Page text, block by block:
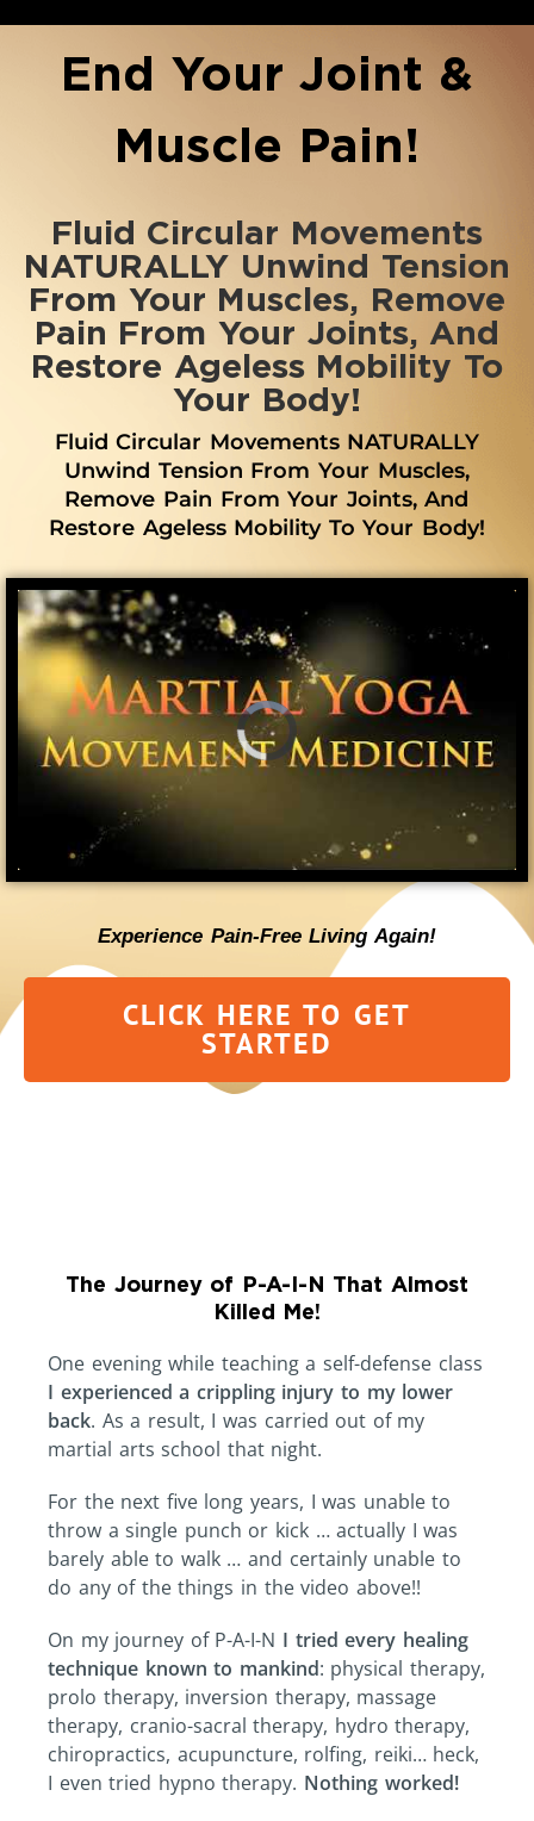
End Your Joint &
Muscle Pain!
Fluid Circular Movements
NATURALLY Unwind Tension
From Your Muscles, Remove
Pain From Your Joints, And
Restore Ageless Mobility To
Your Body!
Fluid Circular Movements NATURALLY
Unwind Tension From Your Muscles,
Remove Pain From Your Joints, And
Restore Ageless Mobility To Your Body!
Experience Pain-Free Living Again!
CLICK HERE TO GET
STARTED
The Journey of P-A-I-N That Almost
Killed Me!
One evening while teaching a self-defense class
I experienced a crippling injury to my lower
back. As a result, I was carried out of my
martial arts school that night.
For the next five long years, I was unable to
throw a single punch or kick … actually I was
barely able to walk … and certainly unable to
do any of the things in the video above!!
On my journey of P-A-I-N I tried every healing
technique known to mankind: physical therapy,
prolo therapy, inversion therapy, massage
therapy, cranio-sacral therapy, hydro therapy,
chiropractics, acupuncture, rolfing, reiki… heck,
I even tried hypno therapy. Nothing worked!